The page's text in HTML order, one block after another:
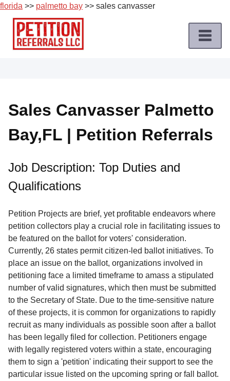
florida >> palmetto bay >> sales canvasser
Skip
content
Job
Roles
Apply
a
Job
Terms
of
Service
Us
Contact
Sales Canvasser Palmetto
Bay,FL | Petition Referrals
Job Description: Top Duties and
Qualifications
Petition Projects are brief, yet profitable endeavors where
petition collectors play a crucial role in facilitating issues to
be featured on the ballot for voters' consideration.
Currently, 26 states permit citizen-led ballot initiatives. To
place an issue on the ballot, organizations involved in
petitioning face a limited timeframe to amass a stipulated
number of valid signatures, which then must be submitted
to the Secretary of State. Due to the time-sensitive nature
of these projects, it is common for organizations to rapidly
recruit as many individuals as possible soon after a ballot
has been legally filed for collection. Petitioners engage
with legally registered voters within a state, encouraging
them to sign a 'petition' indicating their support to see the
particular issue listed on the upcoming spring or fall ballot.